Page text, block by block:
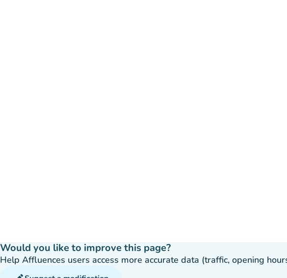
Would you like to improve this page?
Help Affluences users access more accurate data (traffic, opening